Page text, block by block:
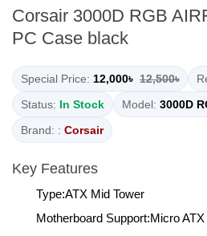
Corsair 3000D RGB
PC Case black
Special Price: 12,000৳ 12,500৳
Status: In Stock Model: 3000D
Brand: : Corsair
Key Features
Type:ATX Mid Tower
Motherboard Support:Micro